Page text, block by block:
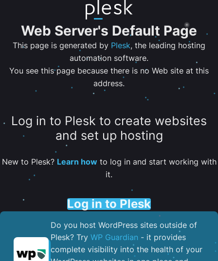
Web Server's Default Page
This page is generated by Plesk, the leading hosting
automation software.
You see this page because there is no Web site at this
address.
Log in to Plesk to create websites
and set up hosting
New to Plesk? Learn howto log in and start working with
it.
Log in to Plesk
Do you host WordPress sites outside of
Plesk? Try WP Guardian - it provides
complete visibility into the health of your